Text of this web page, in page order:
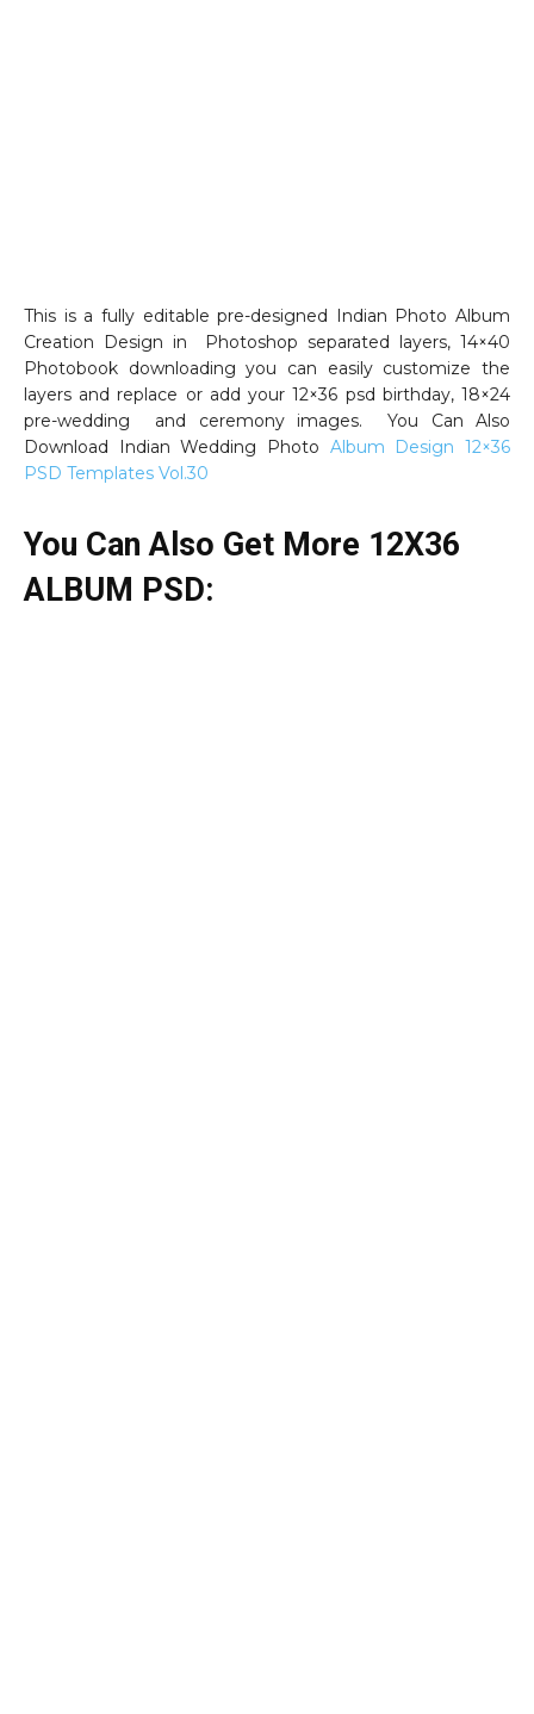
This is a fully editable pre-designed Indian Photo Album
Creation Design in Photoshop separated layers, 14×40
Photobook downloading you can easily customize the
layers and replace or add your 12×36 psd birthday, 18×24
pre-wedding and ceremony images. You Can Also
Download Indian Wedding Photo Album Design 12×36
PSD Templates Vol.30
You Can Also Get More 12X36
ALBUM PSD: